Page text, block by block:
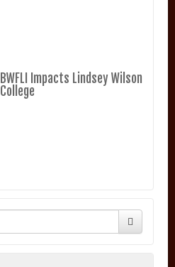
BWFLI Impacts Lindsey Wilson
College